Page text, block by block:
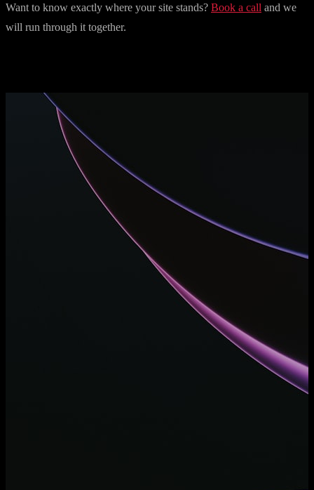
Want to know exactly where your site stands? Book a call and we
will run through it together.